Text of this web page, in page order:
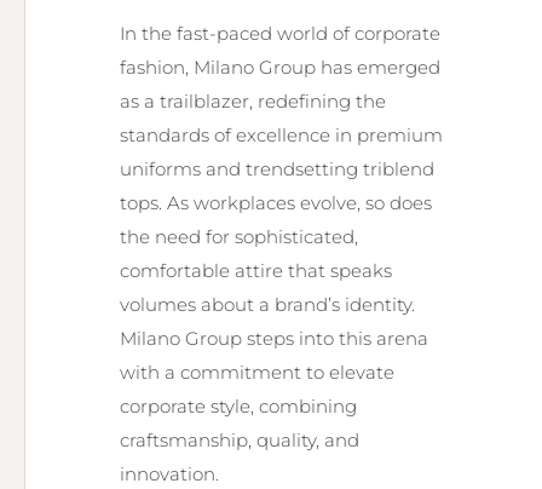
In the fast-paced world of corporate
fashion, Milano Group has emerged
as a trailblazer, redefining the
standards of excellence in premium
uniforms and trendsetting triblend
tops. As workplaces evolve, so does
the need for sophisticated,
comfortable attire that speaks
volumes about a brand’s identity.
Milano Group steps into this arena
with a commitment to elevate
corporate style, combining
craftsmanship, quality, and
innovation.